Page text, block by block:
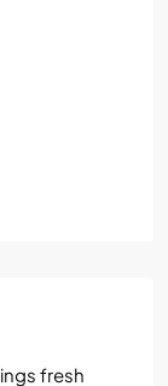
fresh